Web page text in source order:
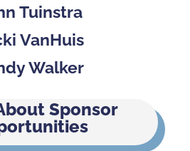
Tuinstra
VanHuis
Walker
Sponsor